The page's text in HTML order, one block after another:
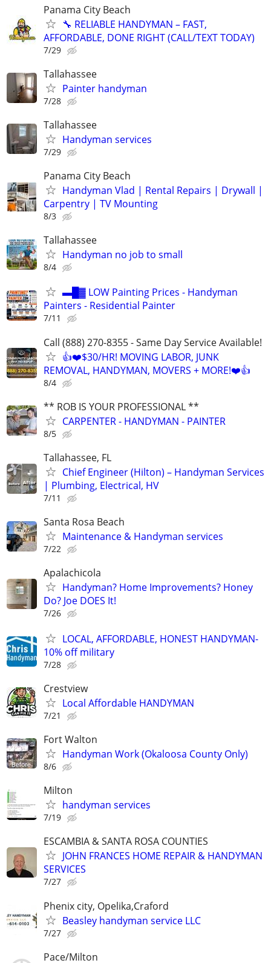
Panama City Beach
🔧 RELIABLE HANDYMAN – FAST,
AFFORDABLE, DONE RIGHT (CALL/TEXT TODAY)
7/29
Tallahassee
Painter handyman
7/28
Tallahassee
Handyman services
7/29
Panama City Beach
Handyman Vlad | Rental Repairs | Drywall |
Carpentry | TV Mounting
8/3
Tallahassee
Handyman no job to small
8/4
▬█▓ LOW Painting Prices - Handyman
Painters - Residential Painter
7/11
Call (888) 270-8355 - Same Day Service Available!
👍❤️$30/HR! MOVING LABOR, JUNK
REMOVAL, HANDYMAN, MOVERS + MORE!❤️👍
8/4
** ROB IS YOUR PROFESSIONAL **
CARPENTER - HANDYMAN - PAINTER
8/5
Tallahassee, FL
Chief Engineer (Hilton) – Handyman Services
| Plumbing, Electrical, HV
7/11
Santa Rosa Beach
Maintenance & Handyman services
7/22
Apalachicola
Handyman? Home Improvements? Honey
Do? Joe DOES It!
7/26
LOCAL, AFFORDABLE, HONEST HANDYMAN-
10% off military
7/28
Crestview
Local Affordable HANDYMAN
7/21
Fort Walton
Handyman Work (Okaloosa County Only)
8/6
Milton
handyman services
7/19
ESCAMBIA & SANTA ROSA COUNTIES
JOHN FRANCES HOME REPAIR & HANDYMAN
SERVICES
7/27
Phenix city, Opelika,Craford
Beasley handyman service LLC
7/27
Pace/Milton